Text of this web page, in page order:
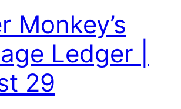
Monkey’s
Ledger |
29